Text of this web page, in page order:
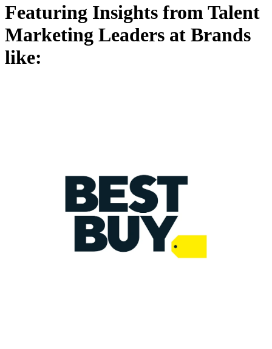
Featuring Insights from Talent
Marketing Leaders at Brands
like: